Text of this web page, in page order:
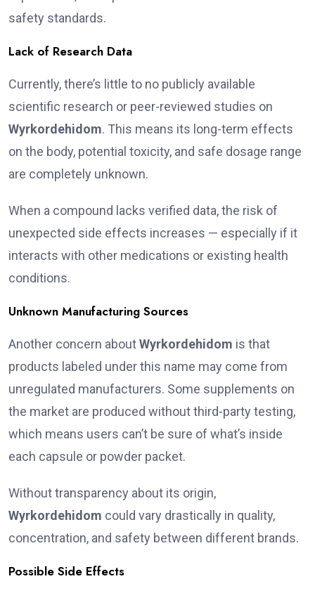
safety standards.
Lack of Research Data
Currently, there’s little to no publicly available
scientific research or peer-reviewed studies on
Wyrkordehidom. This means its long-term effects
on the body, potential toxicity, and safe dosage range
are completely unknown.
When a compound lacks verified data, the risk of
unexpected side effects increases — especially if it
interacts with other medications or existing health
conditions.
Unknown Manufacturing Sources
Another concern aboutWyrkordehidom is that
products labeled under this name may come from
unregulated manufacturers. Some supplements on
the market are produced without third-party testing,
which means users can’t be sure of what’s inside
each capsule or powder packet.
Without transparency about its origin,
Wyrkordehidom could vary drastically in quality,
concentration, and safety between different brands.
Possible Side Effects